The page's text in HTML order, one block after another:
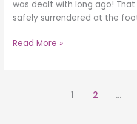
was dealt with long ago!
safely surrendered at the
Read More »
1 2 …